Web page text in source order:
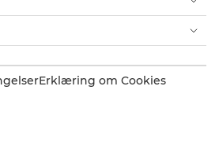
Erklæring om Cookies